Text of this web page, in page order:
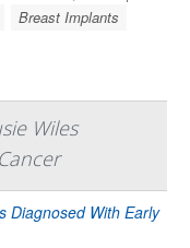
Breast Implants
Wiles